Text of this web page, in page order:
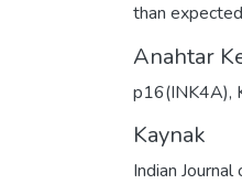
than
Anahtar
p16(INK4A),
Kaynak
Indian